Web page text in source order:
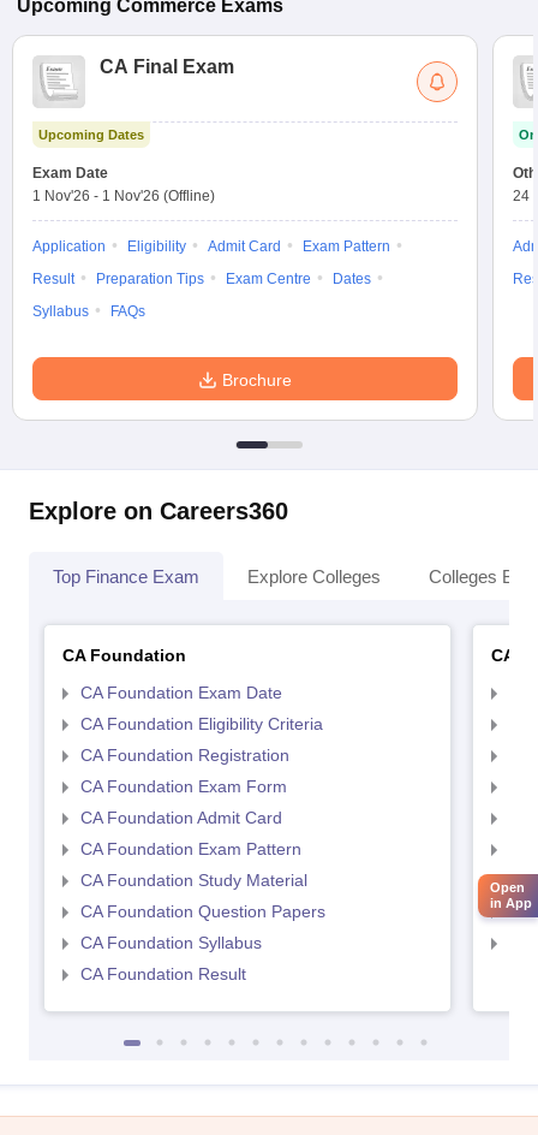
Upcoming Commerce Exams
CA Final Exam
Upcoming Dates
Exam Date
1 Nov'26 - 1 Nov'26 (Offline)
Application Eligibility Admit Card
Exam Pattern
Result
Preparation Tips Exam Centre
Dates
Syllabus
FAQs
Brochure
24
Explore on Careers360
Top Finance Exam Explore Colleges Colleges By
CA Foundation
CA Foundation Exam Date
CA Foundation Eligibility Criteria
CA Foundation Registration
CA Foundation Exam Form
CA Foundation Admit Card
CA Foundation Exam Pattern
CA Foundation Study Material
CA Foundation Question Papers
CA Foundation Syllabus
CA Foundation Result
CA
CA
CA
Open
in App